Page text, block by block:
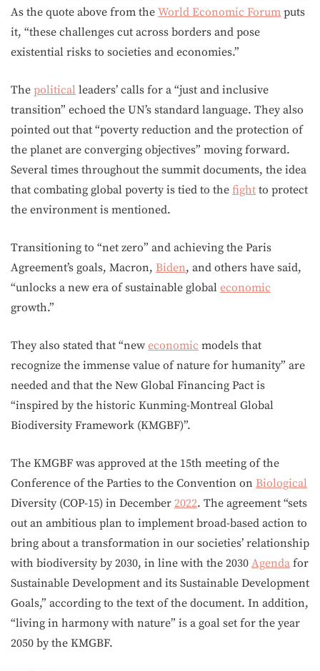
As the quote above from the World Economic Forum puts
it, “these challenges cut across borders and pose
existential risks to societies and economies.”
The political leaders’ calls for a “just and inclusive
transition” echoed the UN’s standard language. They also
pointed out that “poverty reduction and the protection of
the planet are converging objectives” moving forward.
Several times throughout the summit documents, the idea
that combating global poverty is tied to the fight to protect
the environment is mentioned.
Transitioning to “net zero” and achieving the Paris
Agreement’s goals, Macron, Biden, and others have said,
“unlocks a new era of sustainable global economic
growth.”
They also stated that “new economic models that
recognize the immense value of nature for humanity” are
needed and that the New Global Financing Pact is
“inspired by the historic Kunming-Montreal Global
Biodiversity Framework (KMGBF)”.
The KMGBF was approved at the 15th meeting of the
Conference of the Parties to the Convention on Biological
Diversity (COP-15) in December 2022. The agreement “sets
out an ambitious plan to implement broad-based action to
bring about a transformation in our societies’ relationship
with biodiversity by 2030, in line with the 2030 Agenda for
Sustainable Development and its Sustainable Development
Goals,” according to the text of the document. In addition,
“living in harmony with nature” is a goal set for the year
2050 by the KMGBF.